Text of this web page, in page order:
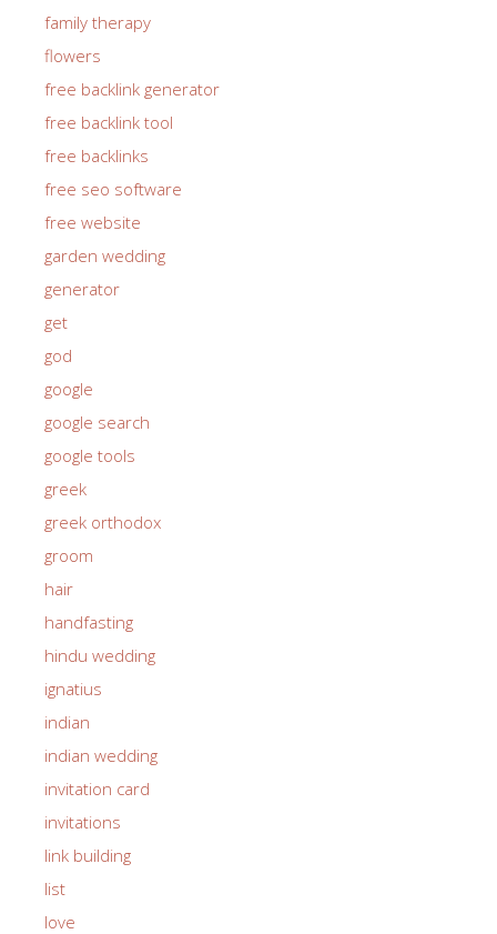
family therapy
flowers
free backlink generator
free backlink tool
free backlinks
free seo software
free website
garden wedding
generator
get
god
google
google search
google tools
greek
greek orthodox
groom
hair
handfasting
hindu wedding
ignatius
indian
indian wedding
invitation card
invitations
link building
list
love